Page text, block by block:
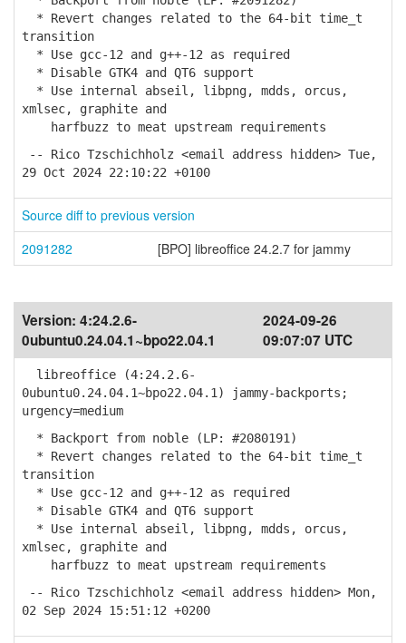
* Revert changes related to the 64-bit time_t
transition
* Use gcc-12 and g++-12 as required
* Disable GTK4 and QT6 support
* Use internal abseil, libpng, mdds, orcus,
xmlsec, graphite and
harfbuzz to meat upstream requirements
-- Rico Tzschichholz <email address hidden> Tue,
29 Oct 2024 22:10:22 +0100
Source diff to previous version
2091282
[BPO] libreoffice 24.2.7 for jammy
Version: 4:24.2.6-
0ubuntu0.24.04.1~bpo22.04.1
2024-09-26
09:07:07 UTC
libreoffice (4:24.2.6-
0ubuntu0.24.04.1~bpo22.04.1) jammy-backports;
urgency=medium
* Backport from noble (LP: #2080191)
* Revert changes related to the 64-bit time_t
transition
* Use gcc-12 and g++-12 as required
* Disable GTK4 and QT6 support
* Use internal abseil, libpng, mdds, orcus,
xmlsec, graphite and
harfbuzz to meat upstream requirements
-- Rico Tzschichholz <email address hidden> Mon,
02 Sep 2024 15:51:12 +0200